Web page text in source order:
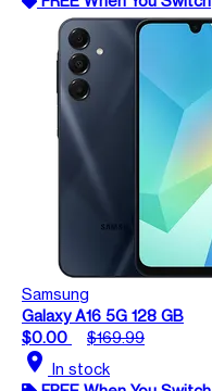
Samsung
Galaxy A16 5G 128 GB
$0.00
$169.99
location_on In stock